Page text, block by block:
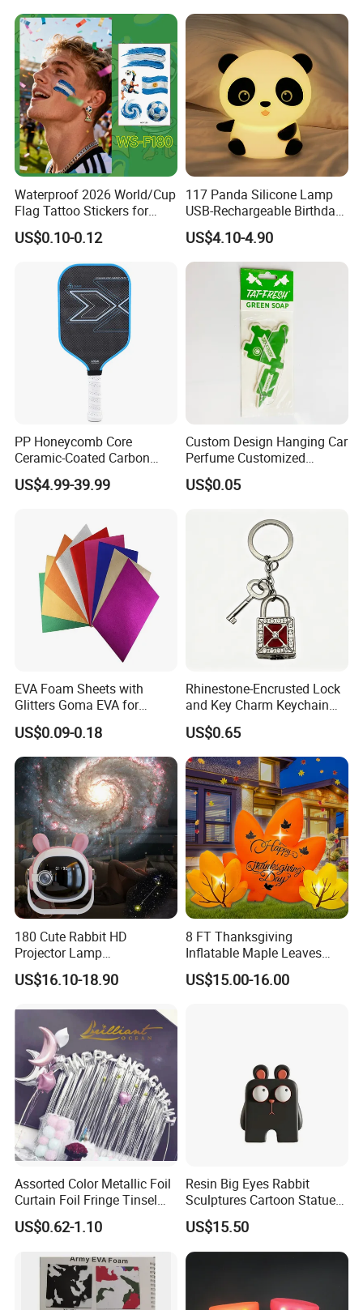
Accessories Iron-on
Waterproof 2026 World/Cup
Flag Tattoo Stickers for
Sports Events and Fan
Cheering
US$0.10-0.12
117 Panda Silicone Lamp
USB-Rechargeable Birthday
Gift Sleep Bedside Touch
Decorations Lamp
US$4.10-4.90
PP Honeycomb Core
Ceramic-Coated Carbon
Pickleball Paddle
US$4.99-39.99
Custom Design Hanging Car
Perfume Customized
Essential Oil Perfume Paper
Air Freshener
US$0.05
EVA Foam Sheets with
Glitters Goma EVA for
Children DIY Crafts
US$0.09-0.18
Rhinestone-Encrusted Lock
and Key Charm Keychain
for Romantic Couples and
Love-Themed Gifts
US$0.65
180 Cute Rabbit HD
Projector Lamp
Rechargeable Ambient
Bedroom Lamp Creates
Atmosphere Decorative
Night Light Gift
US$16.10-18.90
8 FT Thanksgiving
Inflatable Maple Leaves
Combo Decoration
US$15.00-16.00
Assorted Color Metallic Foil
Curtain Foil Fringe Tinsel
Curtain Birthday Party
Decoration
US$0.62-1.10
Resin Big Eyes Rabbit
Sculptures Cartoon Statue
Modern Home Office
Figurines Ez30601
US$15.50